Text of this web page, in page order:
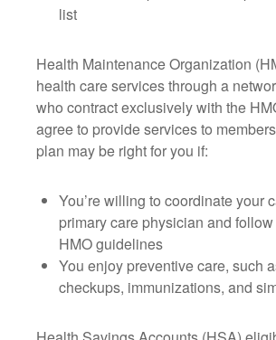
list
Health Maintenance Organization
health care services through a
who contract exclusively with the
agree to provide services to
plan may be right for you if:
You’re willing to coordinate your
primary care physician and
HMO guidelines
You enjoy preventive care, such
checkups, immunizations, and